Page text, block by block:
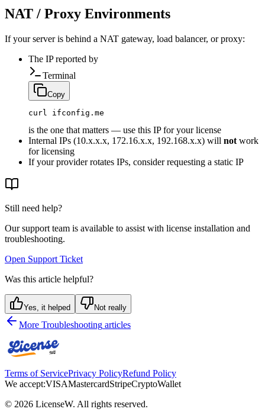
NAT / Proxy Environments
If your server is behind a NAT gateway, load balancer, or proxy:
The IP reported by
Terminal
Copy
curl ifconfig.me
is the one that matters — use this IP for your license
Internal IPs (10.x.x.x, 172.16.x.x, 192.168.x.x) will not work
for licensing
If your provider rotates IPs, consider requesting a static IP
Still need help?
Our support team is available to assist with license installation and
troubleshooting.
Open Support Ticket
Was this article helpful?
Yes, it helped Not really
More Troubleshooting articles
Terms of ServicePrivacy PolicyRefund Policy
We accept:VISAMastercardStripeCryptoWallet
© 2026 LicenseW. All rights reserved.